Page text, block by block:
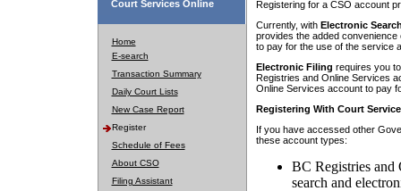
Court Services Online
Home
E-search
Transaction Summary
Daily Court Lists
New Case Report
Register
Schedule of Fees
About CSO
Filing Assistant
Registering for a CSO account
Currently, with Electronic
provides the added
to pay for the use of the service
Electronic Filing requires you
Registries and Online Services
Online Services account to pay
Registering With Court
If you have accessed other
these account types:
BC Registries and
search and